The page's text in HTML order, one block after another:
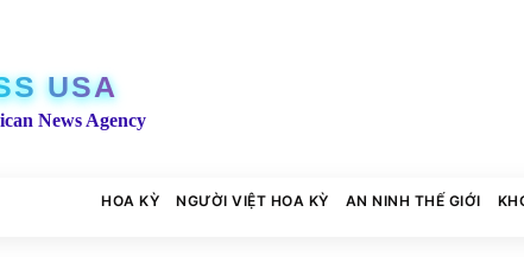
USA
News Agency
HOA KỲ NGƯỜI VIỆT HOA KỲ AN NINH THẾ GIỚI